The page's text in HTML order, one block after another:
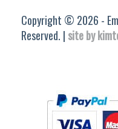
Copyright © 2026 -
Reserved. | site by